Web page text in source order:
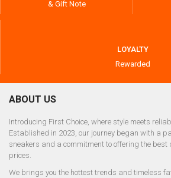
& Gift Note
LOYALTY
Rewarded
ABOUT US
Introducing First Choice, where style meets
Established in 2023, our journey began with a
sneakers and a commitment to offering the
prices.
We brings you the hottest trends and timeless